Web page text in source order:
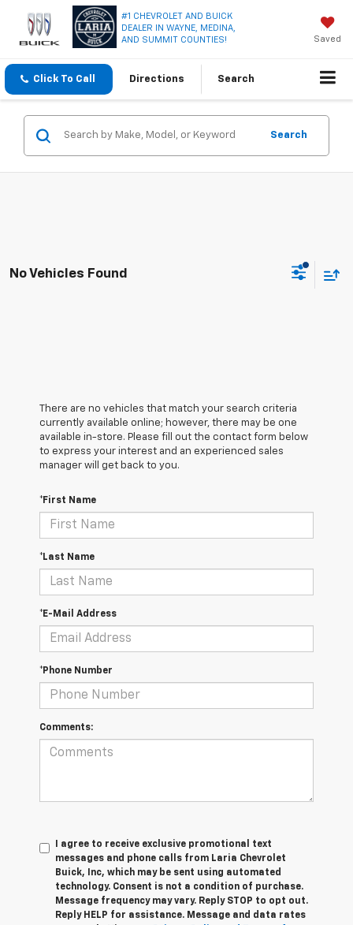
#1 CHEVROLET AND BUICK
DEALER IN WAYNE, MEDINA,
AND SUMMIT COUNTIES!
Saved
Click To Call Directions Search
Search
No Vehicles Found
There are no vehicles that match your search criteria
currently available online; however, there may be one
available in-store. Please fill out the contact form below
to express your interest and an experienced sales
manager will get back to you.
*First Name
*Last Name
*E-Mail Address
*Phone Number
Comments:
I agree to receive exclusive promotional text
messages and phone calls from Laria Chevrolet
Buick, Inc, which may be sent using automated
technology. Consent is not a condition of purchase.
Message frequency may vary. Reply STOP to opt out.
Reply HELP for assistance. Message and data rates